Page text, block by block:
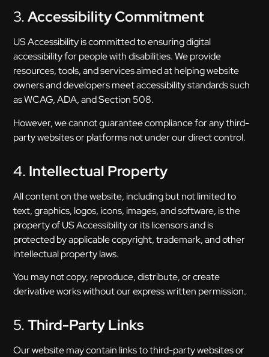
3.Accessibility Commitment
US Accessibility is committed to ensuring digital
accessibility for people with disabilities. We provide
resources, tools, and services aimed at helping website
owners and developers meet accessibility standards such
as WCAG, ADA, and Section 508.
However, we cannot guarantee compliance for any third-
party websites or platforms not under our direct control.
4. Intellectual Property
All content on the website, including but not limited to
text, graphics, logos, icons, images, and software, is the
property of US Accessibility or its licensors and is
protected by applicable copyright, trademark, and other
intellectual property laws.
You may not copy, reproduce, distribute, or create
derivative works without our express written permission.
5.Third-Party Links
Our website may contain links to third-party websites or